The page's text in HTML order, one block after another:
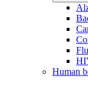
Flu
Human